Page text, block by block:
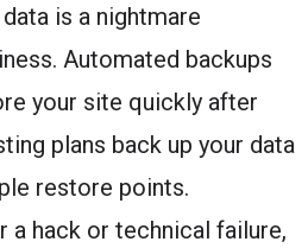
is a nightmare
Automated backups
your site quickly after
plans back up your data
restore points.
a hack or technical failure,